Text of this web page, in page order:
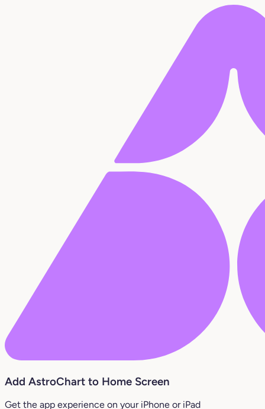
Add AstroChart to Home Screen
Get the app experience on your iPhone or iPad